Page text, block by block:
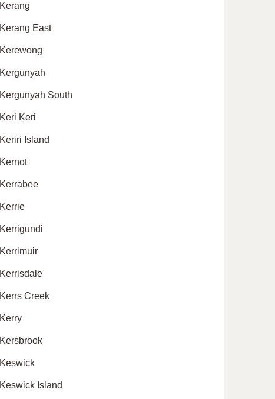
Kerang
Kerang East
Kerewong
Kergunyah
Kergunyah South
Keri Keri
Keriri Island
Kernot
Kerrabee
Kerrie
Kerrigundi
Kerrimuir
Kerrisdale
Kerrs Creek
Kerry
Kersbrook
Keswick
Keswick Island